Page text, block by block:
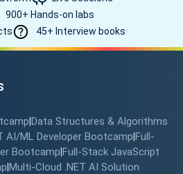
900+ Hands-on labs
45+ Interview books
Data Structures & Algorithms
AI/ML Developer Bootcamp Full-
Bootcamp Full-Stack JavaScript
Multi-Cloud .NET AI Solution